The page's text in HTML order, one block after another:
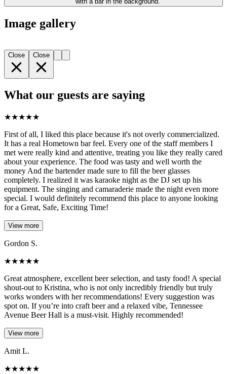
Image gallery
Close Close
What our guests are saying
★★★★★
First of all, I liked this place because it's not overly commercialized.
It has a real Hometown bar feel. Every one of the staff members I
met were really kind and attentive, treating you like they really cared
about your experience. The food was tasty and well worth the
money And the bartender made sure to fill the beer glasses
completely. I realized it was karaoke night as the DJ set up his
equipment. The singing and camaraderie made the night even more
special. I would definitely recommend this place to anyone looking
for a Great, Safe, Exciting Time!
View more
Gordon S.
★★★★★
Great atmosphere, excellent beer selection, and tasty food! A special
shout-out to Kristina, who is not only incredibly friendly but truly
works wonders with her recommendations! Every suggestion was
spot on. If you’re into craft beer and a relaxed vibe, Tennessee
Avenue Beer Hall is a must-visit. Highly recommended!
View more
Amit L.
★★★★★